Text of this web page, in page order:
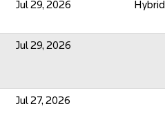
Jul 29, 2026 Hybrid
Jul 29, 2026
Jul 27, 2026